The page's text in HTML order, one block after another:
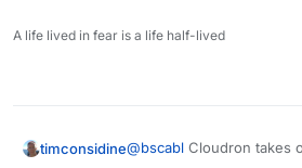
Cloudron relies
Read more at
A life lived in fear is a life half-lived
timconsidine@bscabl Cloudron takes